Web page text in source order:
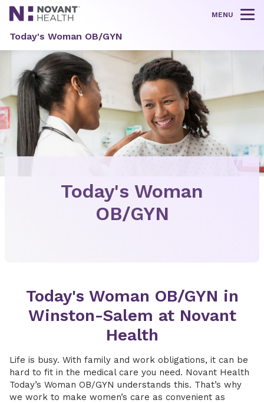
MENU
Today's Woman OB/GYN
Today's Woman
OB/GYN
Today's Woman OB/GYN in
Winston-Salem at Novant
Health
Life is busy. With family and work obligations, it can be
hard to fit in the medical care you need. Novant Health
Today’s Woman OB/GYN understands this. That’s why
we work to make women’s care as convenient as